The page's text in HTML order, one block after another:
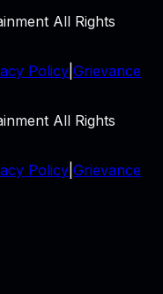
All Rights
Policy Grievance
All Rights
Policy Grievance